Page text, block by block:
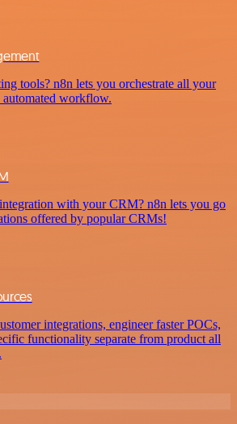
tools? n8n lets you orchestrate all your
automated workflow.
with your CRM? n8n lets you go
offered by popular CRMs!
integrations, engineer faster POCs,
functionality separate from product all